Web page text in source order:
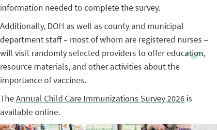
information needed to complete the survey.
Additionally, DOH as well as county and municipal
department staff – most of whom are registered nurses –
will visit randomly selected providers to offer education,
resource materials, and other activities about the
importance of vaccines.
TheAnnual Child Care Immunizations Survey 2026 is
available online.